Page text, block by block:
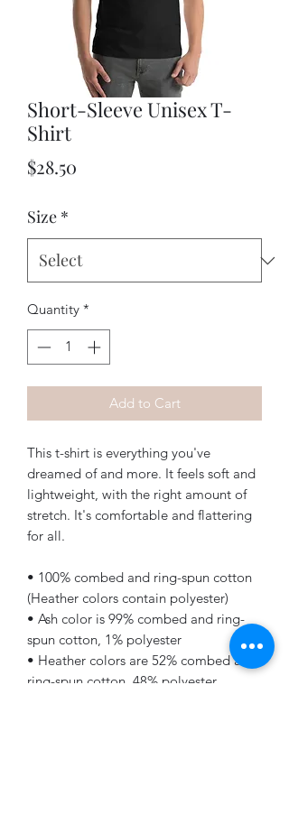
Short-Sleeve Unisex T-
Shirt
$28.50
Size *
Quantity *
Add to Cart
This t-shirt is everything you've
dreamed of and more. It feels soft and
lightweight, with the right amount of
stretch. It's comfortable and flattering
for all.
• 100% combed and ring-spun cotton
(Heather colors contain polyester)
• Ash color is 99% combed and ring-
spun cotton, 1% polyester
• Heather colors are 52% combed and
ring-spun cotton, 48% polyester